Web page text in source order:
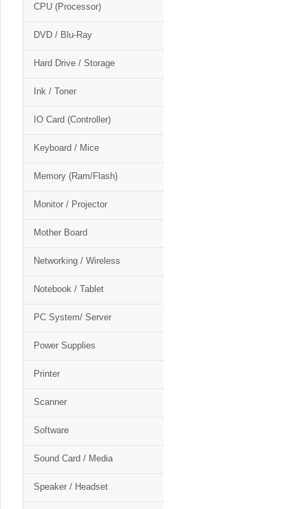
CPU (Processor)
DVD / Blu-Ray
Hard Drive / Storage
Ink / Toner
IO Card (Controller)
Keyboard / Mice
Memory (Ram/Flash)
Monitor / Projector
Mother Board
Networking / Wireless
Notebook / Tablet
PC System/ Server
Power Supplies
Printer
Scanner
Software
Sound Card / Media
Speaker / Headset